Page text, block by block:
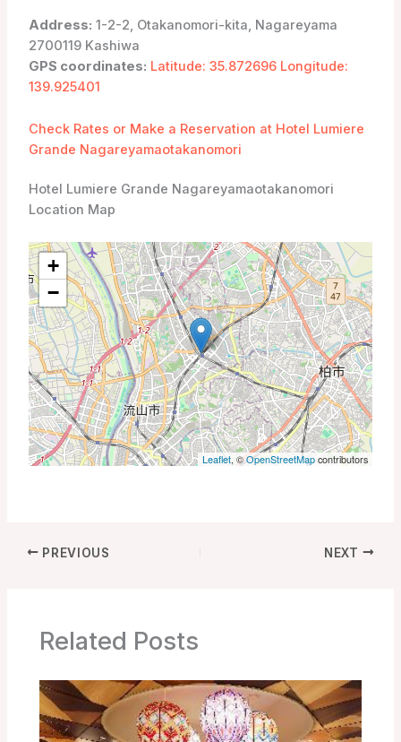
Address: 1-2-2, Otakanomori-kita, Nagareyama
2700119 Kashiwa
GPS coordinates: Latitude: 35.872696 Longitude:
139.925401
Check Rates or Make a Reservation at Hotel Lumiere
Grande Nagareyamaotakanomori
Hotel Lumiere Grande Nagareyamaotakanomori
Location Map
+
−
Leaflet, ©OpenStreetMapcontributors
PREVIOUS NEXT
Related Posts